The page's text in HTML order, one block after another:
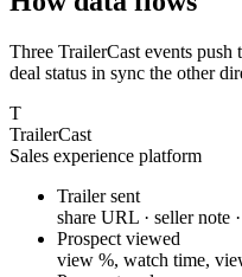
Three TrailerCast events
deal status in sync the other
T
TrailerCast
Sales experience platform
Trailer sent
share URL · seller note
Prospect viewed
view %, watch time,